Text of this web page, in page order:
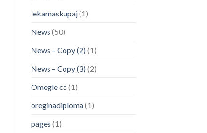
lekarnaskupaj(1)
News (50)
News – Copy (2) (1)
News – Copy (3) (2)
Omegle cc (1)
oreginadiploma(1)
pages (1)